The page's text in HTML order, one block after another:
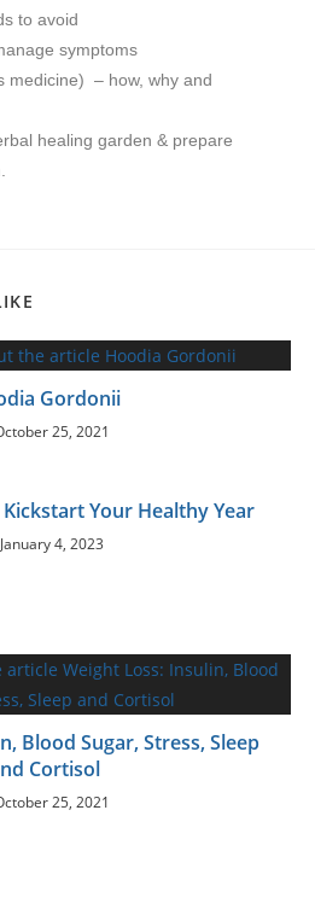
to avoid
symptoms
medicine) – how, why and
healing garden & prepare
Gordonii
25, 2021
Your Healthy Year
January 4, 2023
Blood Sugar, Stress, Sleep
Cortisol
25, 2021